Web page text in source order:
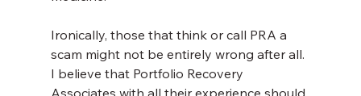
Ironically, those that think or call PRA a
scam might not be entirely wrong after all.
I believe that Portfolio Recovery